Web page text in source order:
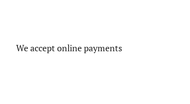
We accept online payments